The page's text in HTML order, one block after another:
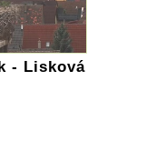
- Lisková